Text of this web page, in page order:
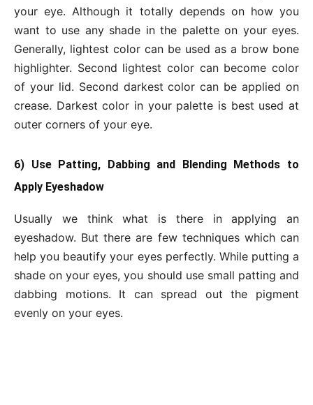
your eye. Although it totally depends on how you
want to use any shade in the palette on your eyes.
Generally, lightest color can be used as a brow bone
highlighter. Second lightest color can become color
of your lid. Second darkest color can be applied on
crease. Darkest color in your palette is best used at
outer corners of your eye.
6) Use Patting, Dabbing and Blending Methods to
Apply Eyeshadow
Usually we think what is there in applying an
eyeshadow. But there are few techniques which can
help you beautify your eyes perfectly. While putting a
shade on your eyes, you should use small patting and
dabbing motions. It can spread out the pigment
evenly on your eyes.